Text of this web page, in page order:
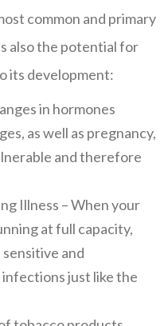
common and primary
also the potential for
its development:
in hormones
as well as pregnancy,
and therefore
Illness – When your
at full capacity,
and
just like the